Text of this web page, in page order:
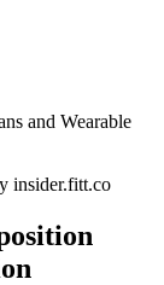
and Wearable
insider.fitt.co